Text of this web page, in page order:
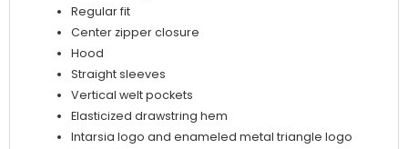
Regular fit
Center zipper closure
Hood
Straight sleeves
Vertical welt pockets
Elasticized drawstring hem
Intarsia logo and enameled metal triangle logo